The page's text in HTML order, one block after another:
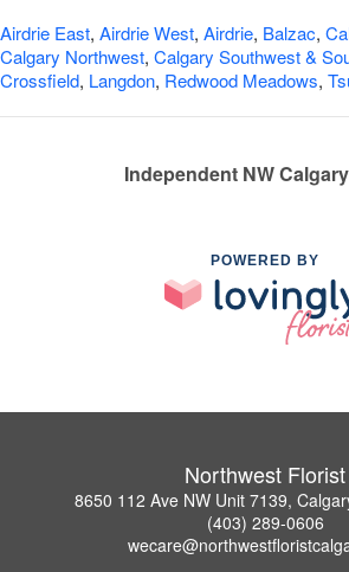
Airdrie East, Airdrie West, Airdrie, Balzac,
Calgary Northwest, Calgary Southwest &
Crossfield, Langdon, Redwood Meadows,
Independent NW
POWERED BY
Northwest Florist
8650 112 Ave NW Unit 7139,
(403) 289-0606